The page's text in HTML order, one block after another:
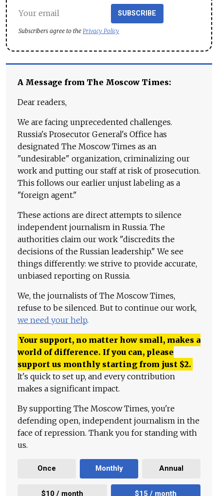
SUBSCRIBE
Subscribers agree to the Privacy Policy
A Message from The Moscow Times:
Dear readers,
We are facing unprecedented challenges.
Russia's Prosecutor General's Office has
designated The Moscow Times as an
"undesirable" organization, criminalizing our
work and putting our staff at risk of prosecution.
This follows our earlier unjust labeling as a
"foreign agent."
These actions are direct attempts to silence
independent journalism in Russia. The
authorities claim our work "discredits the
decisions of the Russian leadership." We see
things differently: we strive to provide accurate,
unbiased reporting on Russia.
We, the journalists of The Moscow Times,
refuse to be silenced. But to continue our work,
we need your help.
Your support, no matter how small, makes a
world of difference. If you can, please
support us monthly starting from just $2.
It's quick to set up, and every contribution
makes a significant impact.
By supporting The Moscow Times, you're
defending open, independent journalism in the
face of repression. Thank you for standing with
us.
Once Monthly Annual
$10 / month $15 / month